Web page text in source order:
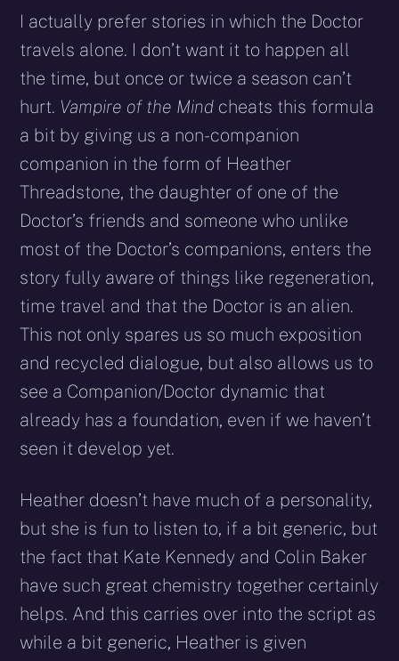
I actually prefer stories in which the Doctor
travels alone. I don’t want it to happen all
the time, but once or twice a season can’t
hurt. Vampire of the Mind cheats this formula
a bit by giving us a non-companion
companion in the form of Heather
Threadstone, the daughter of one of the
Doctor’s friends and someone who unlike
most of the Doctor’s companions, enters the
story fully aware of things like regeneration,
time travel and that the Doctor is an alien.
This not only spares us so much exposition
and recycled dialogue, but also allows us to
see a Companion/Doctor dynamic that
already has a foundation, even if we haven’t
seen it develop yet.
Heather doesn’t have much of a personality,
but she is fun to listen to, if a bit generic, but
the fact that Kate Kennedy and Colin Baker
have such great chemistry together certainly
helps. And this carries over into the script as
while a bit generic, Heather is given